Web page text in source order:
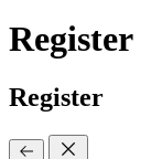
Register
Register